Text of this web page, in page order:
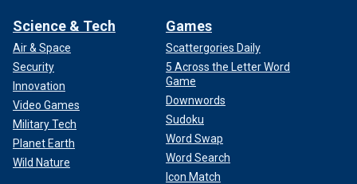
Science & Tech
Air & Space
Security
Innovation
Video Games
Military Tech
Planet Earth
Wild Nature
Games
Scattergories Daily
5 Across the Letter Word
Game
Downwords
Sudoku
Word Swap
Word Search
Icon Match